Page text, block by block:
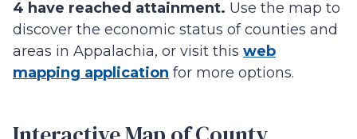
4 have reached attainment. Use the map to
discover the economic status of counties and
areas in Appalachia, or visit this web
mapping application for more options.